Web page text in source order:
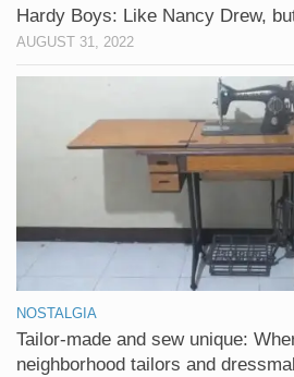
Hardy Boys: Like Nancy Drew,
AUGUST 31, 2022
NOSTALGIA
Tailor-made and sew unique:
neighborhood tailors and